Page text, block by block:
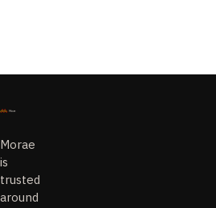
Morae
is
trusted
around